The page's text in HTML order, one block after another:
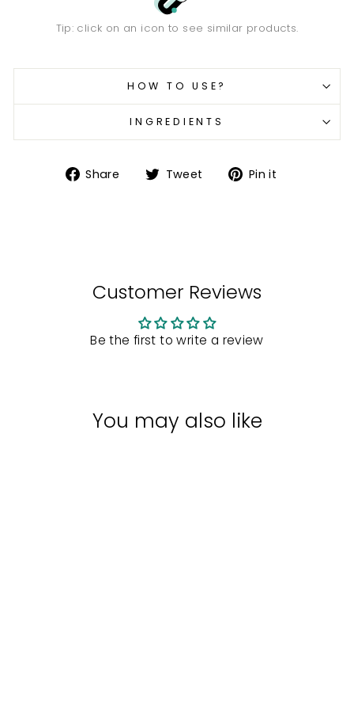
Tip: click on an icon to see similar products.
HOW TO USE?
INGREDIENTS
Share
ShareTweet
TweetPin it
Customer Reviews
Be the first to write a review
You may also like